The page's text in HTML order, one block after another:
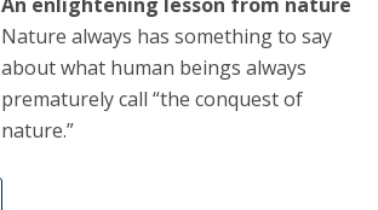
An enlightening lesson from nature
Nature always has something to say
about what human beings always
prematurely call “the conquest of
nature.”